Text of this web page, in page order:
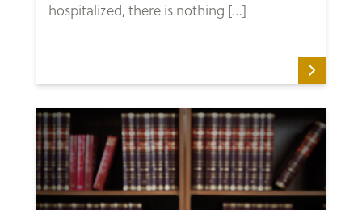
hospitalized, there is nothing […]